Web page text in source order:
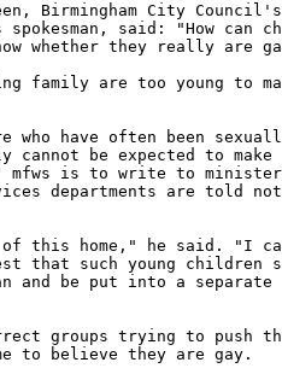
Birmingham City
said: "How can
whether they really are
family are too young to
who have often been
cannot be expected to
mfws is to write to
departments are told
this home," he said. "I
that such young children
and be put into a
groups trying to push
to believe they are gay.